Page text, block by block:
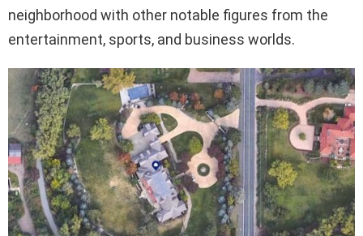
neighborhood with other notable figures from the
entertainment, sports, and business worlds.